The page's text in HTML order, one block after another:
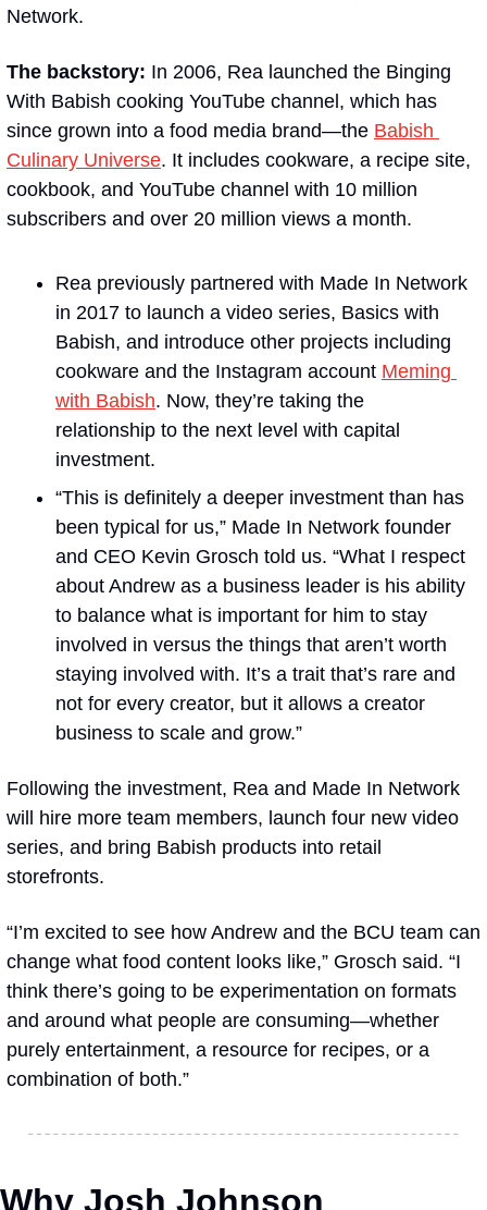
Network.
The backstory: In 2006, Rea launched the Binging
With Babish cooking YouTube channel, which has
since grown into a food media brand—the Babish
Culinary Universe. It includes cookware, a recipe site,
cookbook, and YouTube channel with 10 million
subscribers and over 20 million views a month.
Rea previously partnered with Made In Network
in 2017 to launch a video series, Basics with
Babish, and introduce other projects including
cookware and the Instagram account Meming
with Babish. Now, they’re taking the
relationship to the next level with capital
investment.
“This is definitely a deeper investment than has
been typical for us,” Made In Network founder
and CEO Kevin Grosch told us. “What I respect
about Andrew as a business leader is his ability
to balance what is important for him to stay
involved in versus the things that aren’t worth
staying involved with. It’s a trait that’s rare and
not for every creator, but it allows a creator
business to scale and grow.”
Following the investment, Rea and Made In Network
will hire more team members, launch four new video
series, and bring Babish products into retail
storefronts.
“I’m excited to see how Andrew and the BCU team can
change what food content looks like,” Grosch said. “I
think there’s going to be experimentation on formats
and around what people are consuming—whether
purely entertainment, a resource for recipes, or a
combination of both.”
Why Josh Johnson